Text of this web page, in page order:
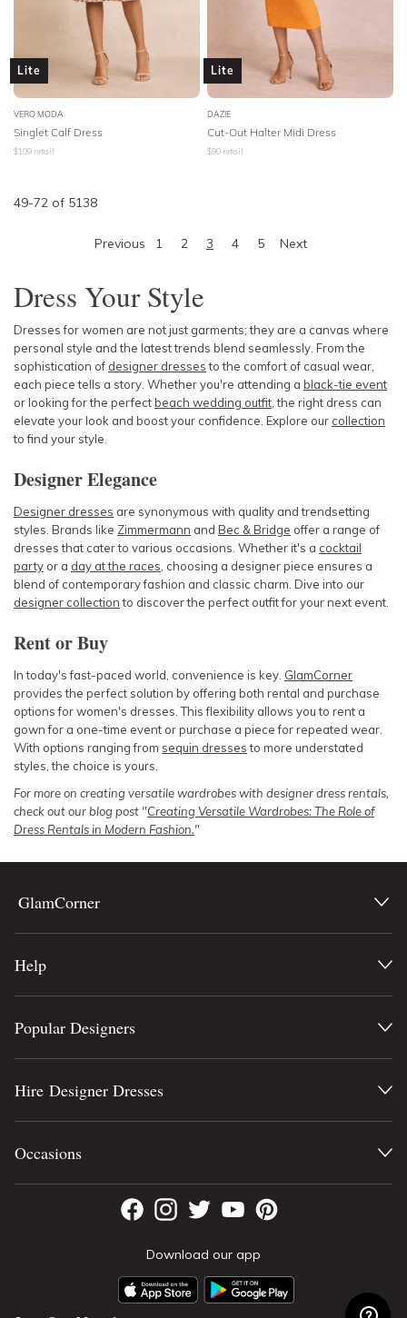
Lite
VERO MODA
Singlet Calf Dress
$109 retail
Lite
DAZIE
Cut-Out Halter Midi Dress
$90 retail
49-72 of 5138
Previous 1 2 3 4 5 Next
Dress Your Style
Dresses for women are not just garments; they are a canvas where
personal style and the latest trends blend seamlessly. From the
sophistication of designer dressesto the comfort of casual wear,
each piece tells a story. Whether you're attending a black-tie event
or looking for the perfectbeach wedding outfit , the right dress can
elevate your look and boost your confidence. Explore our collection
to find your style.
Designer Elegance
Designer dresses are synonymous with quality and trendsetting
styles. Brands like Zimmermann and Bec & Bridge offer a range of
dresses that cater to various occasions. Whether it's a cocktail
party or a day at the races , choosing a designer piece ensures a
blend of contemporary fashion and classic charm. Dive into our
designer collectionto discover the perfect outfit for your next event.
Rent or Buy
In today's fast-paced world, convenience is key. GlamCorner
provides the perfect solution by offering both rental and purchase
options for women's dresses. This flexibility allows you to rent a
gown for a one-time event or purchase a piece for repeated wear.
With options ranging from sequin dressesto more understated
styles, the choice is yours.
For more on creating versatile wardrobes with designer dress rentals,
check out our blog post "Creating Versatile Wardrobes: The Role of
Dress Rentals in Modern Fashion."
GlamCorner
Help
Download our app
Popular Designers
Hire Designer Dresses
Occasions